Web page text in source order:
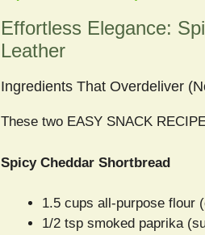
Effortless Elegance:
Leather
Ingredients That Overdeliver
These two EASY SNACK
Spicy Cheddar Shortbread
1.5 cups all-purpose flour
1/2 tsp smoked paprika